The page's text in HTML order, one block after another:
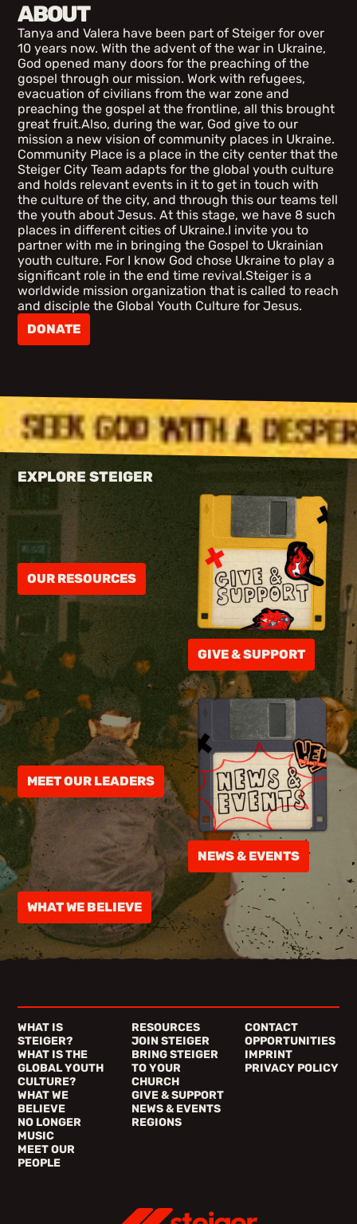
ABOUT
Tanya and Valera have been part of Steiger for over
10 years now. With the advent of the war in Ukraine,
God opened many doors for the preaching of the
gospel through our mission. Work with refugees,
evacuation of civilians from the war zone and
preaching the gospel at the frontline, all this brought
great fruit.Also, during the war, God give to our
mission a new vision of community places in Ukraine.
Community Place is a place in the city center that the
Steiger City Team adapts for the global youth culture
and holds relevant events in it to get in touch with
the culture of the city, and through this our teams tell
the youth about Jesus. At this stage, we have 8 such
places in different cities of Ukraine.I invite you to
partner with me in bringing the Gospel to Ukrainian
youth culture. For I know God chose Ukraine to play a
significant role in the end time revival.Steiger is a
worldwide mission organization that is called to reach
and disciple the Global Youth Culture for Jesus.
DONATE
EXPLORE STEIGER
OUR RESOURCES
GIVE & SUPPORT
MEET OUR LEADERS
NEWS & EVENTS
WHAT WE BELIEVE
WHAT IS
STEIGER?
WHAT IS THE
GLOBAL YOUTH
CULTURE?
WHAT WE
BELIEVE
NO LONGER
MUSIC
MEET OUR
PEOPLE
RESOURCES
JOIN STEIGER
BRING STEIGER
TO YOUR
CHURCH
GIVE & SUPPORT
NEWS & EVENTS
REGIONS
CONTACT
OPPORTUNITIES
IMPRINT
PRIVACY POLICY